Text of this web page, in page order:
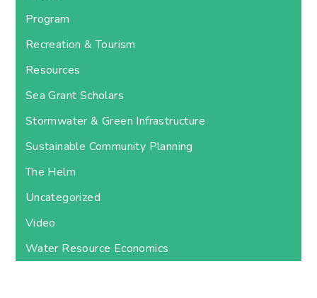
Program
Recreation & Tourism
Resources
Sea Grant Scholars
Stormwater & Green Infrastructure
Sustainable Community Planning
The Helm
Uncategorized
Video
Water Resource Economics